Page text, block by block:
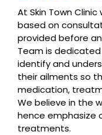
At Skin Town
based on
provided before
Team is
identify and
their ailments so
medication,
We believe in the
hence emphasize
treatments.